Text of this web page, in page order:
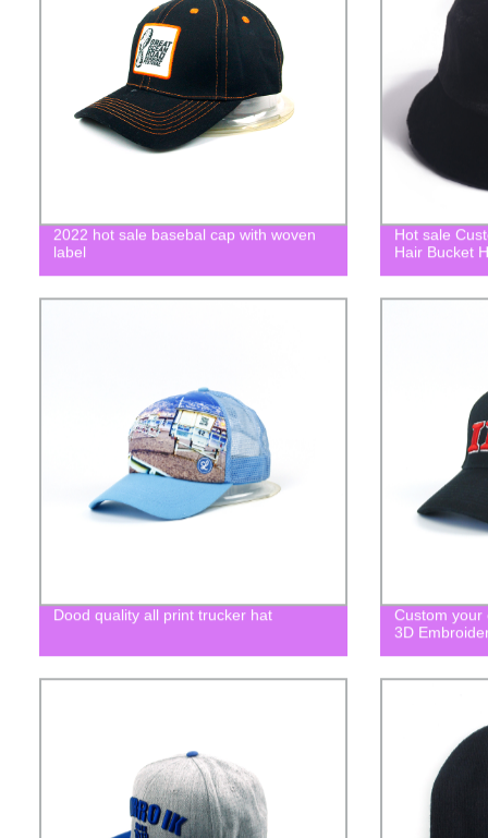
2022 hot sale basebal cap with woven
label
Hot sale
Hair Bucket
Dood quality all print trucker hat
Custom your
3D